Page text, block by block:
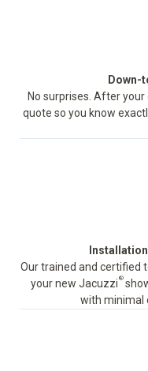
Down-
No surprises. After
quote so you know
Our trained and certified
your new Jacuzzi ®
with minimal